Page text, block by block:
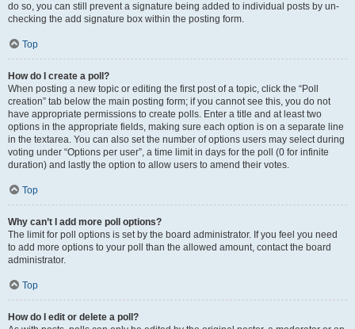
do so, you can still prevent a signature being added to individual posts by un-
checking the add signature box within the posting form.
Top
How do I create a poll?
When posting a new topic or editing the first post of a topic, click the “Poll
creation” tab below the main posting form; if you cannot see this, you do not
have appropriate permissions to create polls. Enter a title and at least two
options in the appropriate fields, making sure each option is on a separate line
in the textarea. You can also set the number of options users may select during
voting under “Options per user”, a time limit in days for the poll (0 for infinite
duration) and lastly the option to allow users to amend their votes.
Top
Why can’t I add more poll options?
The limit for poll options is set by the board administrator. If you feel you need
to add more options to your poll than the allowed amount, contact the board
administrator.
Top
How do I edit or delete a poll?